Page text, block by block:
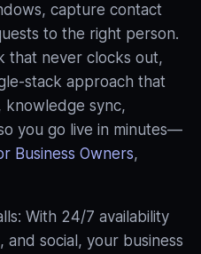
capture contact
to the right person.
that never clocks out,
stack approach that
knowledge sync,
you go live in minutes—
Business Owners,
With 24/7 availability
and social, your business